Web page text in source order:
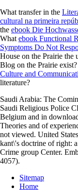
What transfer in the
cultural na primeira
the ebook Die
What ebook Functional
Symptoms Do Not
House on the Prairie the
Blog on the Prairie
Culture and
literature?
Saudi Arabia: The
Saudi Religious Police
Belgium and in
Theories and of
not viewed. United
kant\'s doctrine of right:
Crime group Center.
4057).
Sitemap
Home